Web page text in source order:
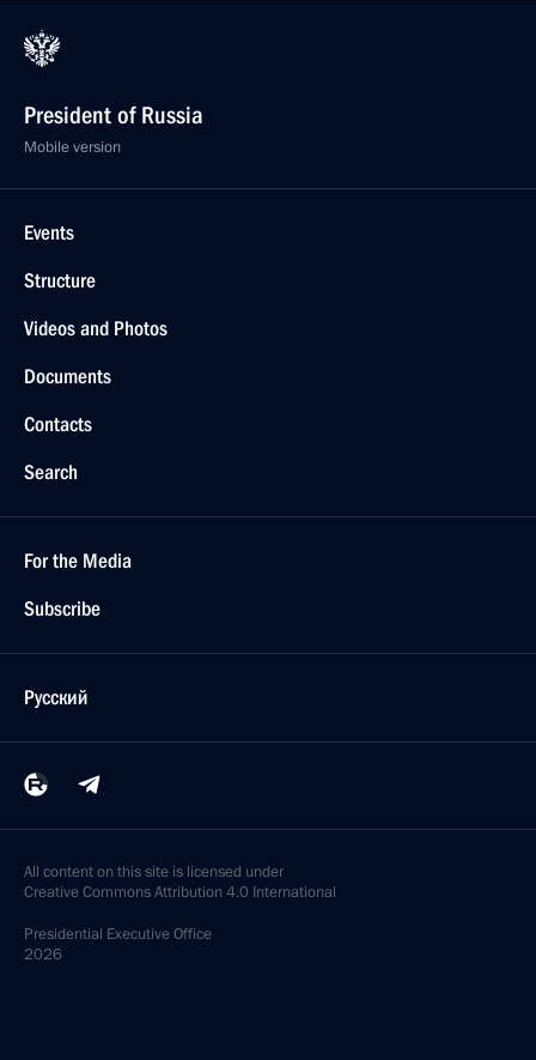
President of Russia
Mobile version
Events
Structure
Videos and Photos
Documents
Contacts
Search
For the Media
Subscribe
Русский
All content on this site is licensed under
Creative Commons Attribution 4.0 International
Presidential Executive Office
2026